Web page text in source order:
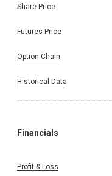
Share Price
Futures Price
Option Chain
Historical Data
Financials
Profit & Loss